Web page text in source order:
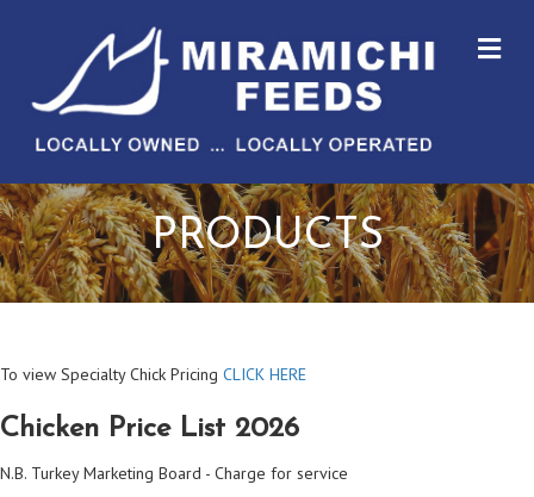
PRODUCTS
To view Specialty Chick Pricing CLICK HERE
Chicken Price List 2026
N.B. Turkey Marketing Board - Charge for service